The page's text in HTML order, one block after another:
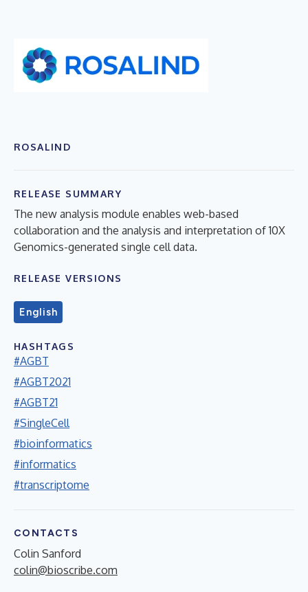
ROSALIND
RELEASE SUMMARY
The new analysis module enables web-based
collaboration and the analysis and interpretation of 10X
Genomics-generated single cell data.
RELEASE VERSIONS
English
HASHTAGS
#AGBT
#AGBT2021
#AGBT21
#SingleCell
#bioinformatics
#informatics
#transcriptome
CONTACTS
Colin Sanford
colin@bioscribe.com